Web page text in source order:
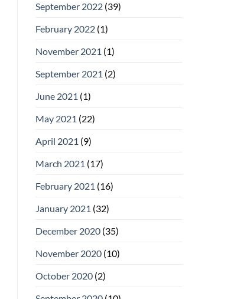
September 2022 (39)
February 2022 (1)
November 2021 (1)
September 2021 (2)
June 2021 (1)
May 2021 (22)
April 2021 (9)
March 2021 (17)
February 2021 (16)
January 2021 (32)
December 2020 (35)
November 2020 (10)
October 2020 (2)